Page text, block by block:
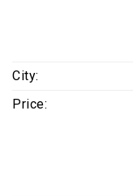
City
Price